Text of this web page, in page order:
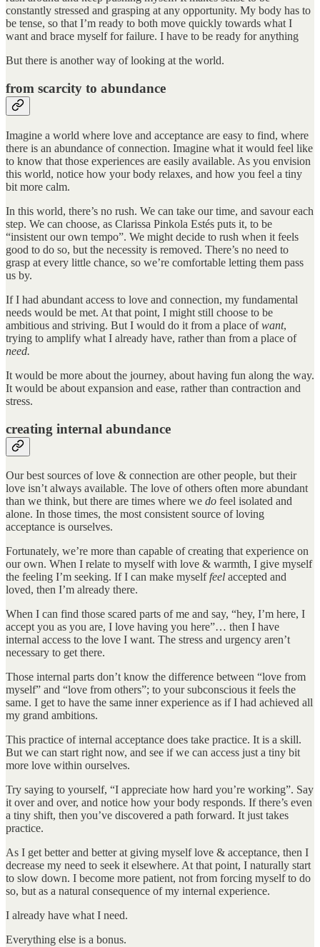
constantly stressed and grasping at any opportunity. My body has to
be tense, so that I’m ready to both move quickly towards what I
want and brace myself for failure. I have to be ready for anything
But there is another way of looking at the world.
from scarcity to abundance
Imagine a world where love and acceptance are easy to find, where
there is an abundance of connection. Imagine what it would feel like
to know that those experiences are easily available. As you envision
this world, notice how your body relaxes, and how you feel a tiny
bit more calm.
In this world, there’s no rush. We can take our time, and savour each
step. We can choose, as Clarissa Pinkola Estés puts it, to be
“insistent our own tempo”. We might decide to rush when it feels
good to do so, but the necessity is removed. There’s no need to
grasp at every little chance, so we’re comfortable letting them pass
us by.
If I had abundant access to love and connection, my fundamental
needs would be met. At that point, I might still choose to be
ambitious and striving. But I would do it from a place ofwant,
trying to amplify what I already have, rather than from a place of
need.
It would be more about the journey, about having fun along the way.
It would be about expansion and ease, rather than contraction and
stress.
creating internal abundance
Our best sources of love & connection are other people, but their
love isn’t always available. The love of others often more abundant
than we think, but there are times where we do feel isolated and
alone. In those times, the most consistent source of loving
acceptance is ourselves.
Fortunately, we’re more than capable of creating that experience on
our own. When I relate to myself with love & warmth, I give myself
the feeling I’m seeking. If I can make myselffeel accepted and
loved, then I’m already there.
When I can find those scared parts of me and say, “hey, I’m here, I
accept you as you are, I love having you here”… then I have
internal access to the love I want. The stress and urgency aren’t
necessary to get there.
Those internal parts don’t know the difference between “love from
myself” and “love from others”; to your subconscious it feels the
same. I get to have the same inner experience as if I had achieved all
my grand ambitions.
This practice of internal acceptance does take practice. It is a skill.
But we can start right now, and see if we can access just a tiny bit
more love within ourselves.
Try saying to yourself, “I appreciate how hard you’re working”. Say
it over and over, and notice how your body responds. If there’s even
a tiny shift, then you’ve discovered a path forward. It just takes
practice.
As I get better and better at giving myself love & acceptance, then I
decrease my need to seek it elsewhere. At that point, I naturally start
to slow down. I become more patient, not from forcing myself to do
so, but as a natural consequence of my internal experience.
I already have what I need.
Everything else is a bonus.